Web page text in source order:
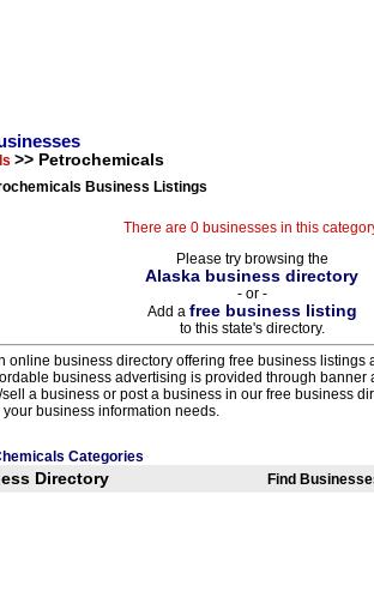
>> Petrochemicals
Business Listings
There are 0 businesses in this
Please try browsing the
Alaska business directory
- or -
Add a free business listing
to this state's directory.
online business directory offering free business listings
business advertising is provided through banner
a business or post a business in our free business
your business information needs.
Categories
Directory Find